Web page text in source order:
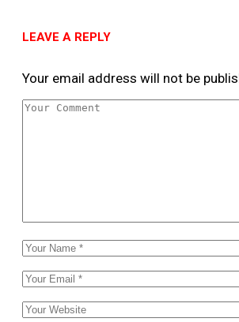
LEAVE A REPLY
Your email address will not be